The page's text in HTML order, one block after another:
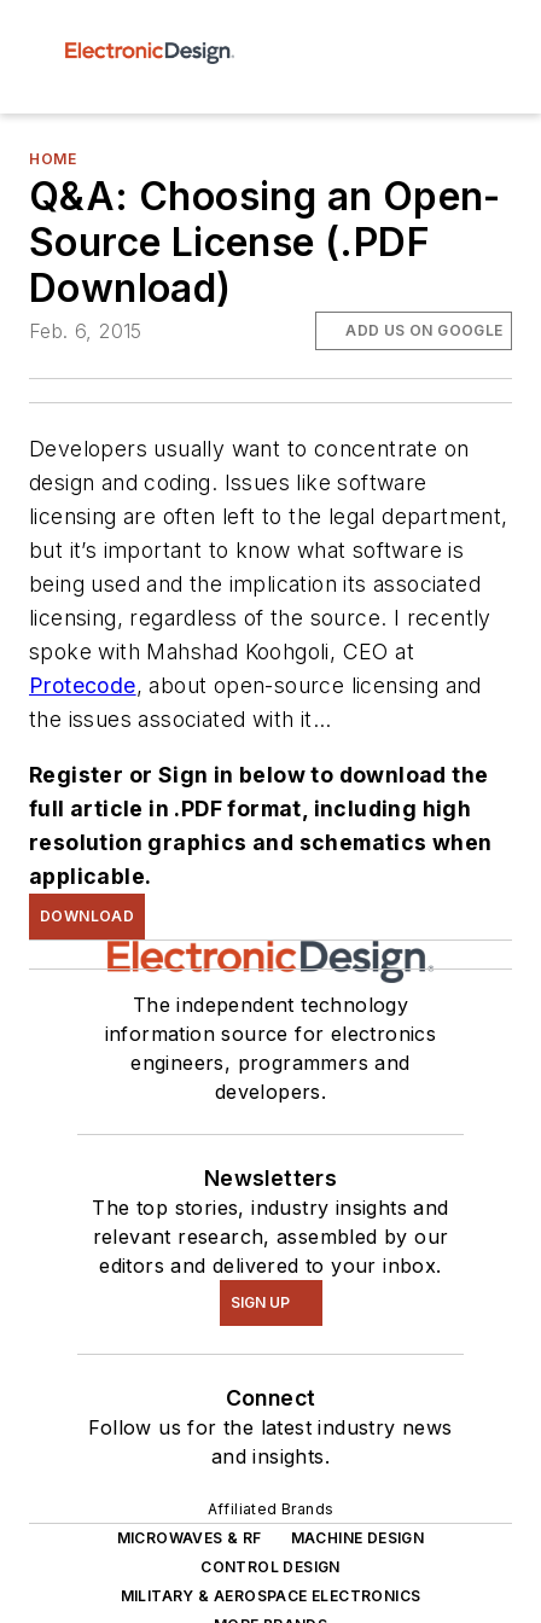
HOME
Q&A: Choosing an Open-
Source License (.PDF
Download)
Feb. 6, 2015 ADD US ON GOOGLE
Developers usually want to concentrate on
design and coding. Issues like software
licensing are often left to the legal department,
but it’s important to know what software is
being used and the implication its associated
licensing, regardless of the source. I recently
spoke with Mahshad Koohgoli, CEO at
Protecode, about open-source licensing and
the issues associated with it...
Register or Sign in below to download the
full article in .PDF format, including high
resolution graphics and schematics when
applicable.
DOWNLOAD
The independent technology
information source for electronics
engineers, programmers and
developers.
Newsletters
The top stories, industry insights and
relevant research, assembled by our
editors and delivered to your inbox.
SIGN UP
Connect
Follow us for the latest industry news
and insights.
Affiliated Brands
MICROWAVES & RF
MACHINE DESIGN
CONTROL DESIGN
MILITARY & AEROSPACE ELECTRONICS